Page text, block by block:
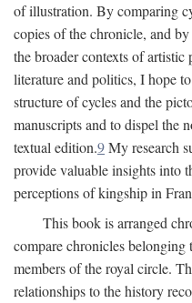
of illustration. By comparing
copies of the chronicle, and
the broader contexts of
literature and politics, I hope
structure of cycles and the
manuscripts and to dispel the
textual edition.9My research
provide valuable insights into
perceptions of kingship in
This book is arranged
compare chronicles
members of the royal circle.
relationships to the history